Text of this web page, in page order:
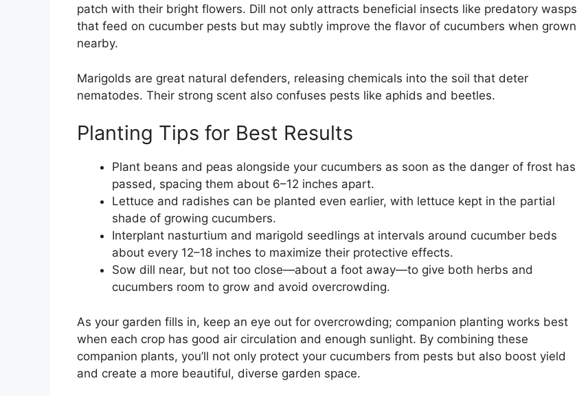
patch with their bright flowers. Dill not only attracts beneficial insects like predatory wasps
that feed on cucumber pests but may subtly improve the flavor of cucumbers when grown
nearby.
Marigolds are great natural defenders, releasing chemicals into the soil that deter
nematodes. Their strong scent also confuses pests like aphids and beetles.
Planting Tips for Best Results
Plant beans and peas alongside your cucumbers as soon as the danger of frost has
passed, spacing them about 6–12 inches apart.
Lettuce and radishes can be planted even earlier, with lettuce kept in the partial
shade of growing cucumbers.
Interplant nasturtium and marigold seedlings at intervals around cucumber beds
about every 12–18 inches to maximize their protective effects.
Sow dill near, but not too close—about a foot away—to give both herbs and
cucumbers room to grow and avoid overcrowding.
As your garden fills in, keep an eye out for overcrowding; companion planting works best
when each crop has good air circulation and enough sunlight. By combining these
companion plants, you’ll not only protect your cucumbers from pests but also boost yield
and create a more beautiful, diverse garden space.